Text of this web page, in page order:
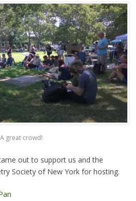
A great crowd!
out to support us and the
Society of New York for hosting.